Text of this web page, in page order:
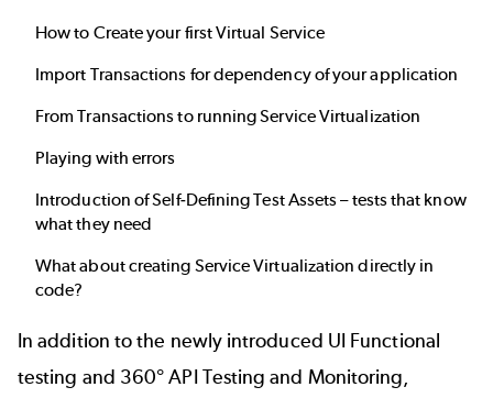
How to Create your first Virtual Service
Import Transactions for dependency of your application
From Transactions to running Service Virtualization
Playing with errors
Introduction of Self-Defining Test Assets – tests that know
what they need
What about creating Service Virtualization directly in
code?
In addition to the newly introduced UI Functional
testing and 360°API Testing and Monitoring,